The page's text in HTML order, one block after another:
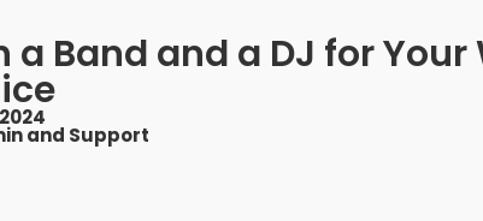
a Band and a DJ for
and Support